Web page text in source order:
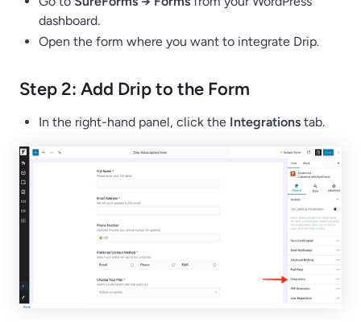
dashboard.
Open the form where you want to integrate Drip.
Step 2: Add Drip to the Form
In the right-hand panel, click the Integrations tab.